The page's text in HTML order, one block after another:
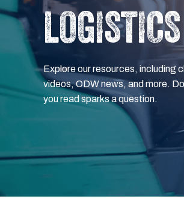
Explore our resources, including
videos, ODW news, and more.
you read sparks a question.